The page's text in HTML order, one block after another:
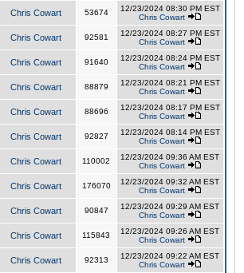
Chris Cowart 53674
12/23/2024 08:30 PM EST
Chris Cowart
Chris Cowart 92581
12/23/2024 08:27 PM EST
Chris Cowart
Chris Cowart 91640
12/23/2024 08:24 PM EST
Chris Cowart
Chris Cowart 88879
12/23/2024 08:21 PM EST
Chris Cowart
Chris Cowart 88696
12/23/2024 08:17 PM EST
Chris Cowart
Chris Cowart 92827
12/23/2024 08:14 PM EST
Chris Cowart
Chris Cowart 110002
12/23/2024 09:36 AM EST
Chris Cowart
Chris Cowart 176070
12/23/2024 09:32 AM EST
Chris Cowart
Chris Cowart 90847
12/23/2024 09:29 AM EST
Chris Cowart
Chris Cowart 115843
12/23/2024 09:26 AM EST
Chris Cowart
Chris Cowart 92313
12/23/2024 09:22 AM EST
Chris Cowart